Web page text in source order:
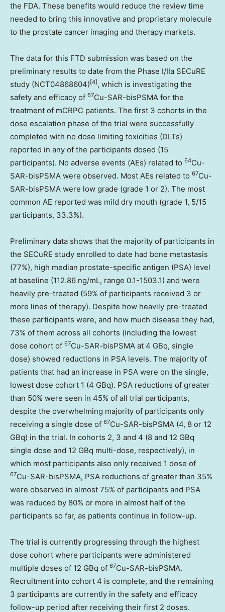
the FDA. These benefits would reduce the review time
needed to bring this innovative and proprietary molecule
to the prostate cancer imaging and therapy markets.
The data for this FTD submission was based on the
preliminary results to date from the Phase I/IIa SECuRE
study (NCT04868604) [4] , which is investigating the
safety and efficacy of 67Cu-SAR-bisPSMA for the
treatment of mCRPC patients. The first 3 cohorts in the
dose escalation phase of the trial were successfully
completed with no dose limiting toxicities (DLTs)
reported in any of the participants dosed (15
participants). No adverse events (AEs) related to 64Cu-
SAR-bisPSMA were observed. Most AEs related to 67Cu-
SAR-bisPSMA were low grade (grade 1 or 2). The most
common AE reported was mild dry mouth (grade 1, 5/15
participants, 33.3%).
Preliminary data shows that the majority of participants in
the SECuRE study enrolled to date had bone metastasis
(77%), high median prostate-specific antigen (PSA) level
at baseline (112.86 ng/mL, range 0.1-1503.1) and were
heavily pre-treated (59% of participants received 3 or
more lines of therapy). Despite how heavily pre-treated
these participants were, and how much disease they had,
73% of them across all cohorts (including the lowest
dose cohort of 67Cu-SAR-bisPSMA at 4 GBq, single
dose) showed reductions in PSA levels. The majority of
patients that had an increase in PSA were on the single,
lowest dose cohort 1 (4 GBq). PSA reductions of greater
than 50% were seen in 45% of all trial participants,
despite the overwhelming majority of participants only
receiving a single dose of 67Cu-SAR-bisPSMA (4, 8 or 12
GBq) in the trial. In cohorts 2, 3 and 4 (8 and 12 GBq
single dose and 12 GBq multi-dose, respectively), in
which most participants also only received 1 dose of
67Cu-SAR-bisPSMA, PSA reductions of greater than 35%
were observed in almost 75% of participants and PSA
was reduced by 80% or more in almost half of the
participants so far, as patients continue in follow-up.
The trial is currently progressing through the highest
dose cohort where participants were administered
multiple doses of 12 GBq of 67Cu-SAR-bisPSMA.
Recruitment into cohort 4 is complete, and the remaining
3 participants are currently in the safety and efficacy
follow-up period after receiving their first 2 doses.